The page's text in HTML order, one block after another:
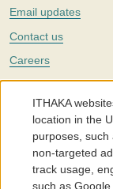
Email updates
Contact us
Careers
Twitter
The Portico digital
with a mission to
around the world.
individuals and
affordable.
ITHAKA
location in the
purposes,
non-targeted
track usage,
such as